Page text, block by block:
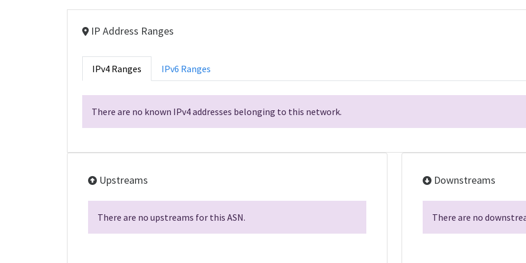
IP Address Ranges
IPv4 Ranges IPv6 Ranges
There are no known IPv4 addresses belonging to this network.
Upstreams
There are no upstreams for this ASN.
Downstreams
There are no